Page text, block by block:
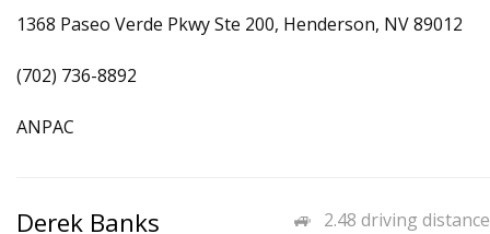
1368 Paseo Verde Pkwy Ste 200, Henderson, NV 89012
(702) 736-8892
ANPAC
2.48 driving distance
Derek Banks